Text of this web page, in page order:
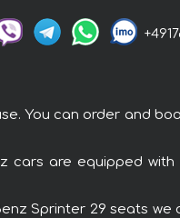
You can order and
cars are equipped
Sprinter 29 seats